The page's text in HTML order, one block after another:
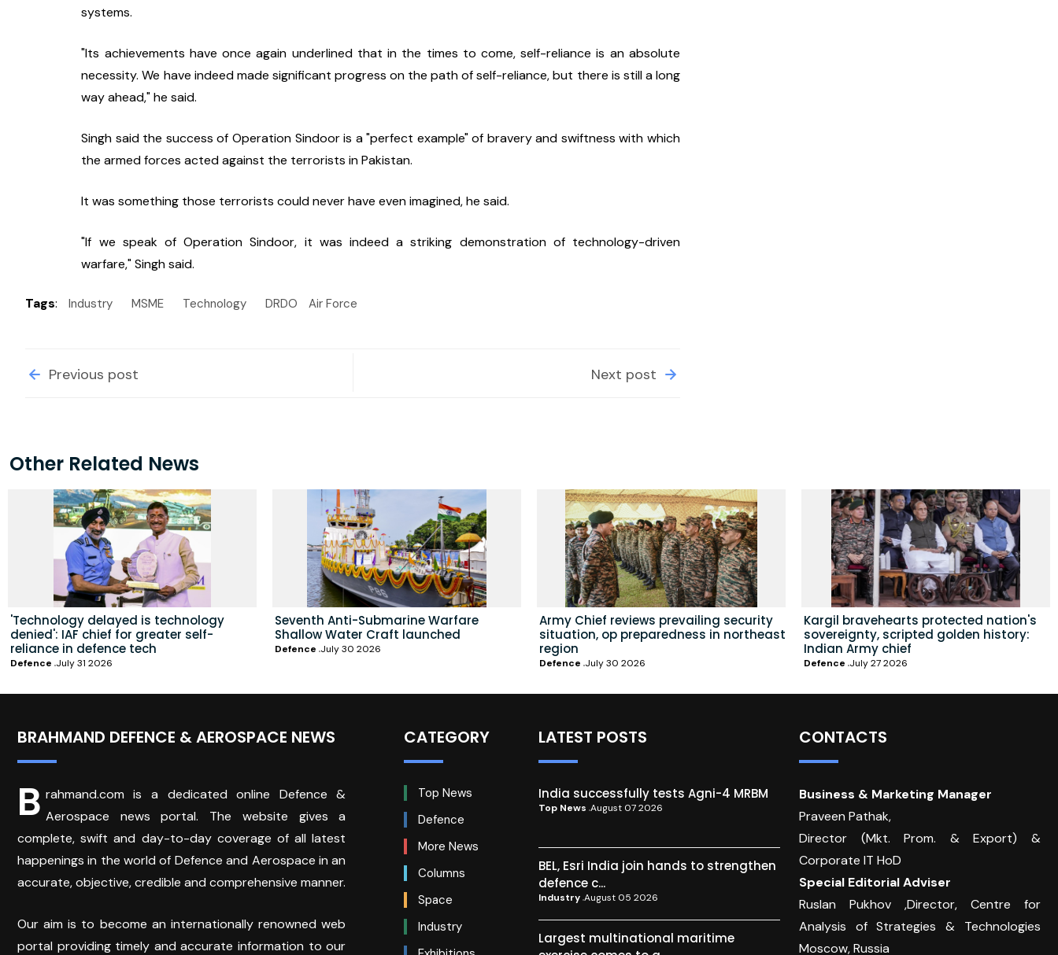
systems.
"Its achievements have once again underlined that in the times to come, self-reliance is an absolute
necessity. We have indeed made significant progress on the path of self-reliance, but there is still a long
way ahead," he said.
Singh said the success of Operation Sindoor is a "perfect example" of bravery and swiftness with which
the armed forces acted against the terrorists in Pakistan.
It was something those terrorists could never have even imagined, he said.
"If we speak of Operation Sindoor, it was indeed a striking demonstration of technology-driven
warfare," Singh said.
Tags: Industry MSME Technology DRDO Air Force
Previous post Next post
Other Related News
'Technology delayed is technology
denied': IAF chief for greater self-
reliance in defence tech
Defence July 31 2026
Seventh Anti-Submarine Warfare
Shallow Water Craft launched
Defence July 30 2026
Army Chief reviews prevailing security
situation, op preparedness in northeast
region
Defence July 30 2026
Kargil bravehearts protected nation's
sovereignty, scripted golden history:
Indian Army chief
Defence July 27 2026
BRAHMAND DEFENCE & AEROSPACE NEWS
B rahmand.com is a dedicated online Defence &
Aerospace news portal. The website gives a
complete, swift and day-to-day coverage of all latest
happenings in the world of Defence and Aerospace in an
accurate, objective, credible and comprehensive manner.
Our aim is to become an internationally renowned web
portal providing timely and accurate information to our
CATEGORY
Top News
Defence
More News
Columns
Space
Industry
LATEST POSTS
India successfully tests Agni-4 MRBM
Top News August 07 2026
BEL, Esri India join hands to strengthen
defence c...
Industry August 05 2026
Largest multinational maritime
CONTACTS
Business & Marketing Manager
Praveen Pathak,
Director (Mkt. Prom. & Export) &
Corporate IT HoD
Special Editorial Adviser
Ruslan Pukhov ,Director, Centre for
Analysis of Strategies & Technologies
Moscow, Russia